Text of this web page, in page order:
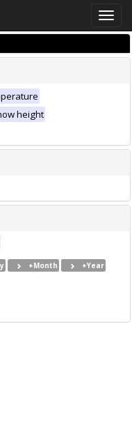
Toggle
height
+Month +Year